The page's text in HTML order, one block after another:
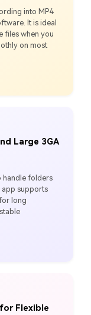
into MP4
It is ideal
files when you
on most
Large 3GA
handle folders
app supports
long
Flexible